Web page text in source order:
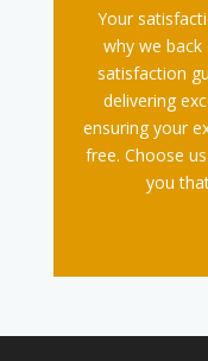
Your
why we
satisfaction
delivering
ensuring your
free. Choose
you